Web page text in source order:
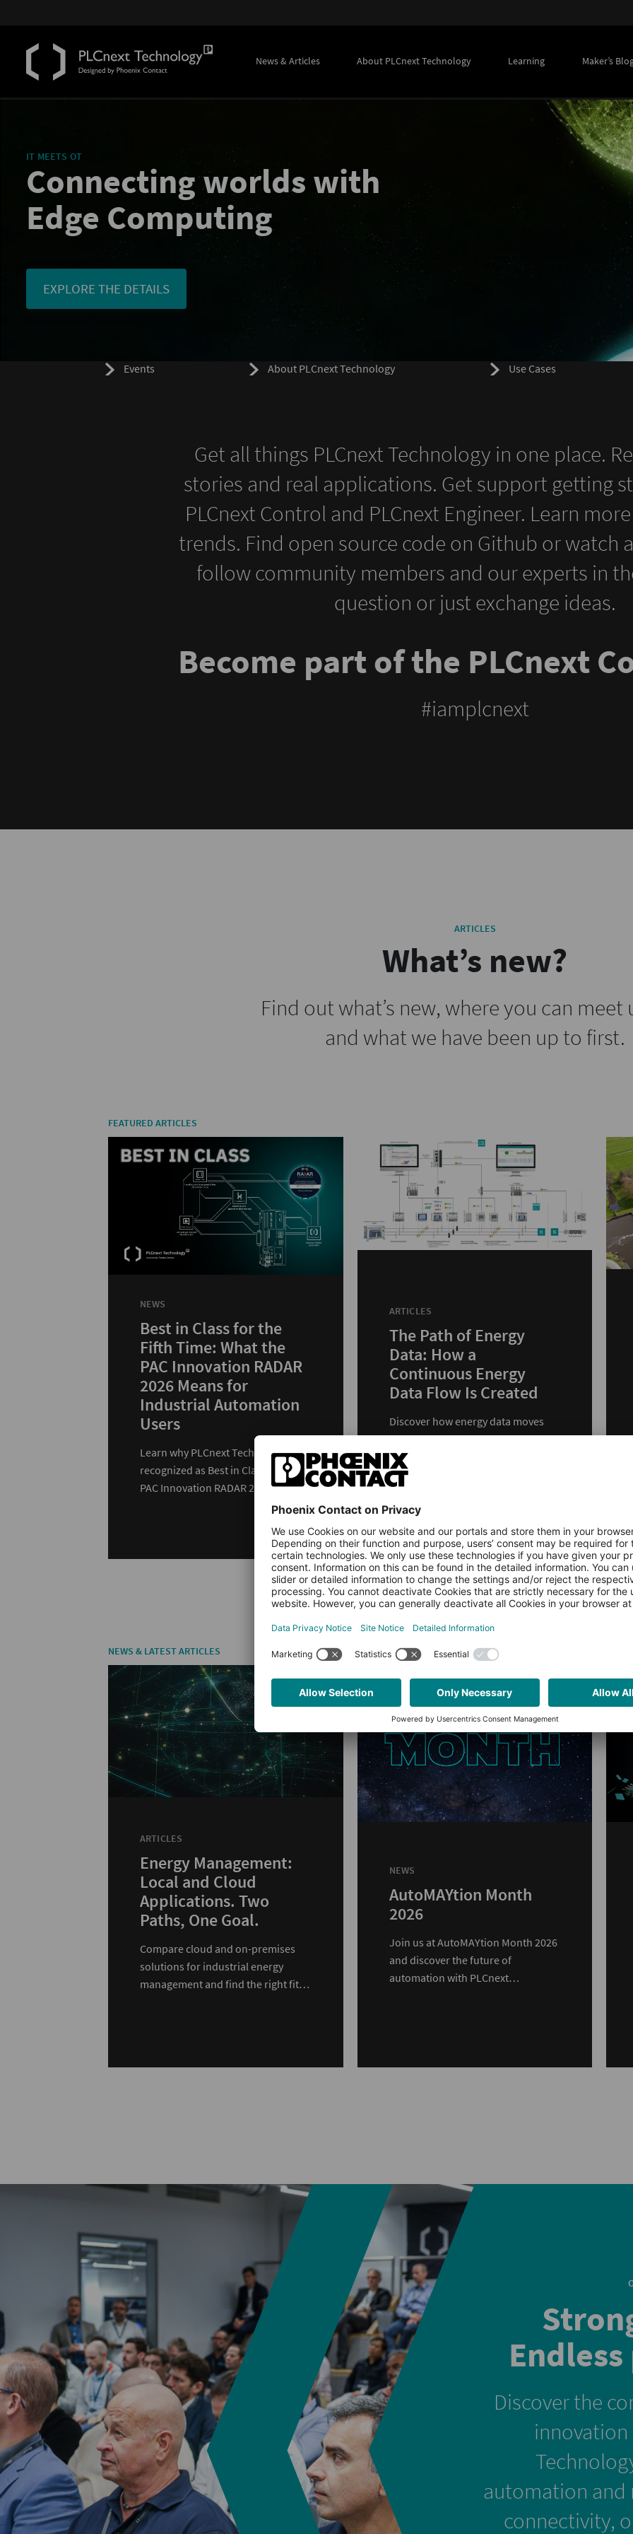
News & Articles About PLCnext Technology Learning Maker’s
IT MEETS OT
Connecting worlds with
Edge Computing
EXPLORE THE DETAILS
Events About PLCnext Technology Use Cases
Get all things PLCnext Technology in one place.
stories and real applications. Get support getting
PLCnext Control and PLCnext Engineer. Learn
trends. Find open source code on Github or watch
follow community members and our experts in
question or just exchange ideas.
Become part of the PLCnext
#iamplcnext​
ARTICLES
What’s new?
Find out what’s new, where you can meet
and what we have been up to first.
FEATURED ARTICLES
NEWS
Best in Class for the
Fifth Time: What the
PAC Innovation RADAR
2026 Means for
Industrial Automation
Users
Learn why PLCnext Technology was
recognized as Best in Class in the
PAC Innovation RADAR 2026 and
ARTICLES
The Path of Energy
Data: How a
Continuous Energy
Data Flow Is Created
Discover how energy data moves
from measurement to energy
management with PLCnext Control
and edge devices.
NEWS & LATEST ARTICLES
ARTICLES
Energy Management:
Local and Cloud
Applications. Two
Paths, One Goal.
Compare cloud and on-premises
solutions for industrial energy
management and find the right fit
NEWS
AutoMAYtion Month
2026
Join us at AutoMAYtion Month 2026
and discover the future of
automation with PLCnext
Discover the
innovation
automation and
connectivity,